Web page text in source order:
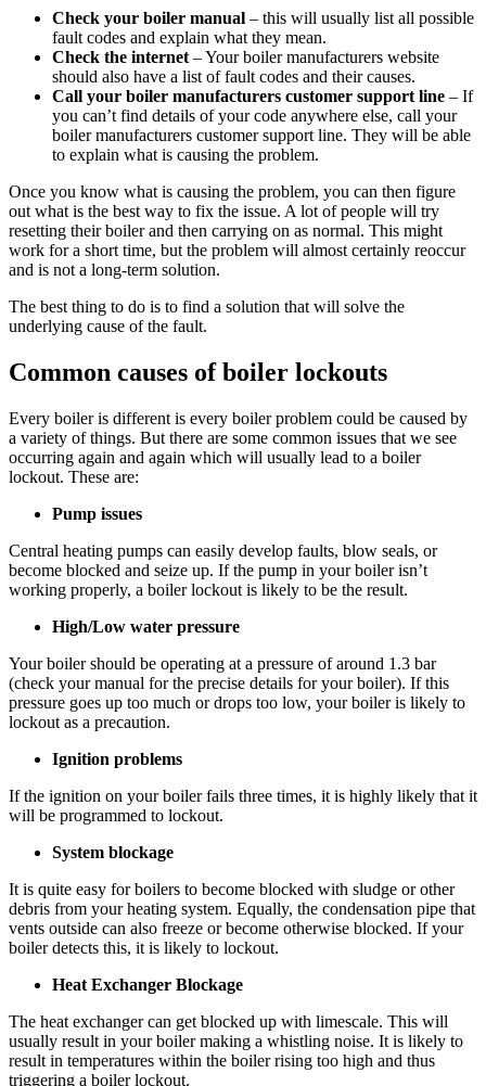
Check your boiler manual – this will usually list all possible
fault codes and explain what they mean.
Check the internet – Your boiler manufacturers website
should also have a list of fault codes and their causes.
Call your boiler manufacturers customer support line – If
you can’t find details of your code anywhere else, call your
boiler manufacturers customer support line. They will be able
to explain what is causing the problem.
Once you know what is causing the problem, you can then figure
out what is the best way to fix the issue. A lot of people will try
resetting their boiler and then carrying on as normal. This might
work for a short time, but the problem will almost certainly reoccur
and is not a long-term solution.
The best thing to do is to find a solution that will solve the
underlying cause of the fault.
Common causes of boiler lockouts
Every boiler is different is every boiler problem could be caused by
a variety of things. But there are some common issues that we see
occurring again and again which will usually lead to a boiler
lockout. These are:
Pump issues
Central heating pumps can easily develop faults, blow seals, or
become blocked and seize up. If the pump in your boiler isn’t
working properly, a boiler lockout is likely to be the result.
High/Low water pressure
Your boiler should be operating at a pressure of around 1.3 bar
(check your manual for the precise details for your boiler). If this
pressure goes up too much or drops too low, your boiler is likely to
lockout as a precaution.
Ignition problems
If the ignition on your boiler fails three times, it is highly likely that it
will be programmed to lockout.
System blockage
It is quite easy for boilers to become blocked with sludge or other
debris from your heating system. Equally, the condensation pipe that
vents outside can also freeze or become otherwise blocked. If your
boiler detects this, it is likely to lockout.
Heat Exchanger Blockage
The heat exchanger can get blocked up with limescale. This will
usually result in your boiler making a whistling noise. It is likely to
result in temperatures within the boiler rising too high and thus
triggering a boiler lockout.